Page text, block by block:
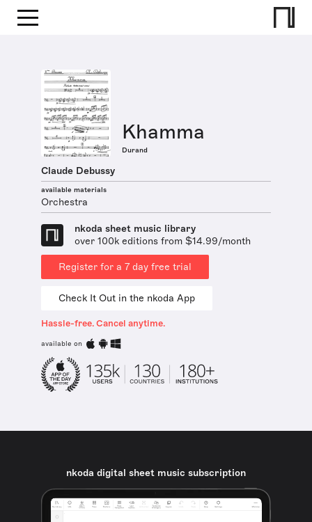
Khamma
Durand
Claude Debussy
available materials
Orchestra
nkoda sheet music library
over 100k editions from $14.99/month
Register for a 7 day free trial
Check It Out in the nkoda App
Hassle-free. Cancel anytime.
available on
nkoda digital sheet music subscription